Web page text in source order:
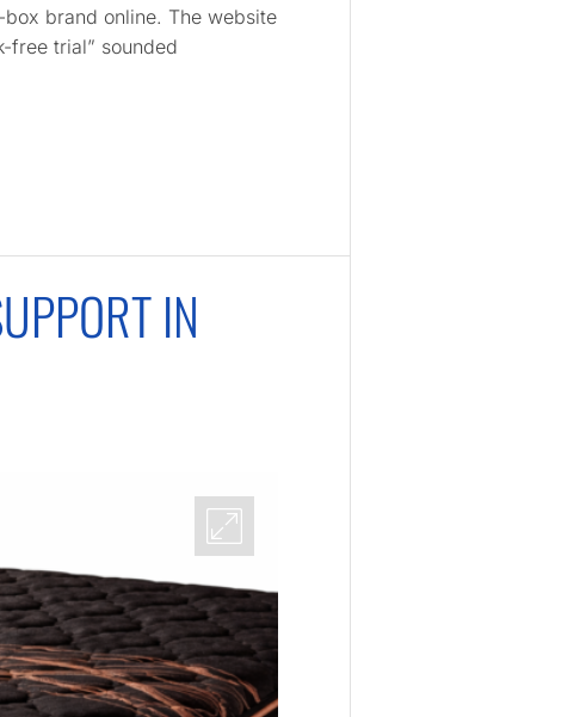
brand online. The website
free trial” sounded
IN